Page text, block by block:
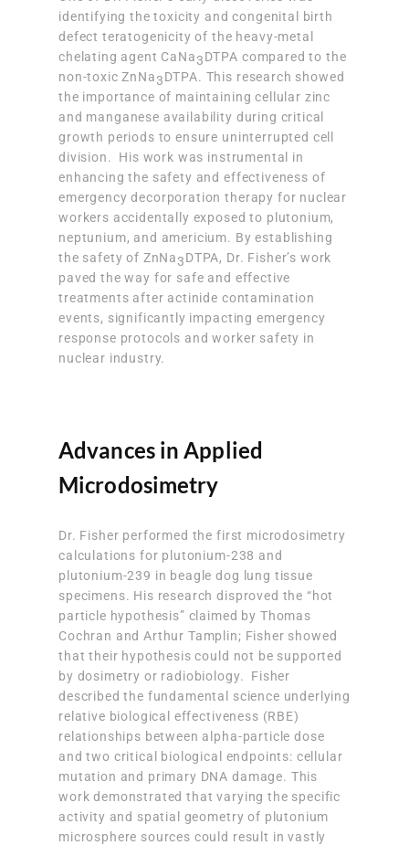
identifying the toxicity and congenital birth
defect teratogenicity of the heavy-metal
chelating agent CaNa3DTPA compared to the
non-toxic ZnNa3DTPA. This research showed
the importance of maintaining cellular zinc
and manganese availability during critical
growth periods to ensure uninterrupted cell
division. His work was instrumental in
enhancing the safety and effectiveness of
emergency decorporation therapy for nuclear
workers accidentally exposed to plutonium,
neptunium, and americium. By establishing
the safety of ZnNa3DTPA, Dr. Fisher’s work
paved the way for safe and effective
treatments after actinide contamination
events, significantly impacting emergency
response protocols and worker safety in
nuclear industry.
Advances in Applied
Microdosimetry
Dr. Fisher performed the first microdosimetry
calculations for plutonium-238 and
plutonium-239 in beagle dog lung tissue
specimens. His research disproved the “hot
particle hypothesis” claimed by Thomas
Cochran and Arthur Tamplin; Fisher showed
that their hypothesis could not be supported
by dosimetry or radiobiology. Fisher
described the fundamental science underlying
relative biological effectiveness (RBE)
relationships between alpha-particle dose
and two critical biological endpoints: cellular
mutation and primary DNA damage. This
work demonstrated that varying the specific
activity and spatial geometry of plutonium
microsphere sources could result in vastly